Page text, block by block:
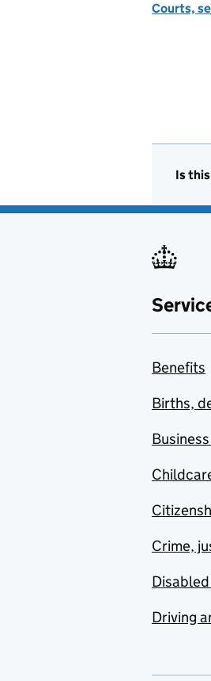
Courts,
Is
Benefits
Births,
Crime,
Driving